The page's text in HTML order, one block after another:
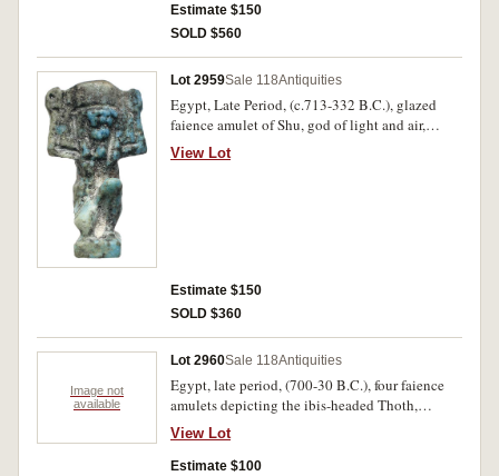
Estimate $150
SOLD $560
Lot 2959Sale 118Antiquities
Egypt, Late Period, (c.713-332 B.C.), glazed
faience amulet of Shu, god of light and air,
kneeling with arms raised (height 30mm), set on
a perspex pedestal (total height 45mm). Very
View Lot
Estimate $150
SOLD $360
Image not
available
Lot 2960Sale 118Antiquities
Egypt, late period, (700-30 B.C.), four faience
amulets depicting the ibis-headed Thoth,
falcon-headed Horus, Khonsu god of the moon
and a falcon, (11mm - 23mm). Attractive green
glaze, very fine and intact. (4)
View Lot
Estimate $100